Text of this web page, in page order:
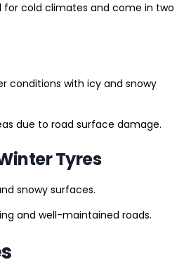
for cold climates and come in two
conditions with icy and snowy
due to road surface damage.
Tyres
snowy surfaces.
and well-maintained roads.